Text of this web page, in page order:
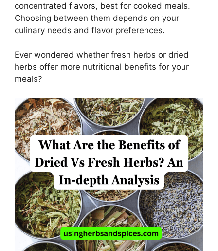
concentrated flavors, best for cooked meals.
Choosing between them depends on your
culinary needs and flavor preferences.
Ever wondered whether fresh herbs or dried
herbs offer more nutritional benefits for your
meals?